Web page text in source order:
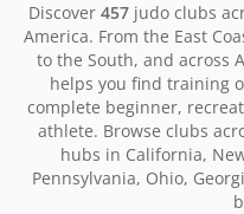
Discover 457judo clubs
America. From the East
to the South, and across
helps you find training
complete beginner,
athlete. Browse clubs
hubs in California,
Pennsylvania, Ohio,